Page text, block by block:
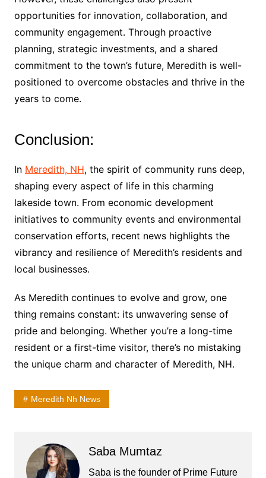
opportunities for innovation, collaboration, and
community engagement. Through proactive
planning, strategic investments, and a shared
commitment to the town’s future, Meredith is well-
positioned to overcome obstacles and thrive in the
years to come.
Conclusion:
In Meredith, NH, the spirit of community runs deep,
shaping every aspect of life in this charming
lakeside town. From economic development
initiatives to community events and environmental
conservation efforts, recent news highlights the
vibrancy and resilience of Meredith’s residents and
local businesses.
As Meredith continues to evolve and grow, one
thing remains constant: its unwavering sense of
pride and belonging. Whether you’re a long-time
resident or a first-time visitor, there’s no mistaking
the unique charm and character of Meredith, NH.
Meredith Nh News
Saba Mumtaz
Saba is the founder of Prime Future